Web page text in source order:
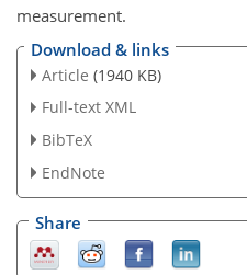
measurement.
Download & links
Article (1940 KB)
Full-text XML
BibTeX
EndNote
Share